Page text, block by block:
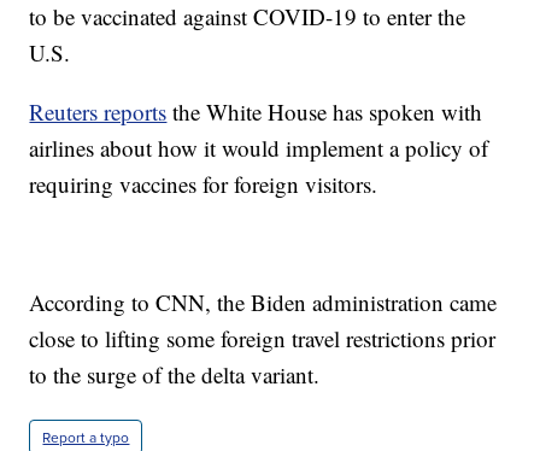
to be vaccinated against COVID-19 to enter the
U.S.
Reuters reports the White House has spoken with
airlines about how it would implement a policy of
requiring vaccines for foreign visitors.
According to CNN, the Biden administration came
close to lifting some foreign travel restrictions prior
to the surge of the delta variant.
Report a typo